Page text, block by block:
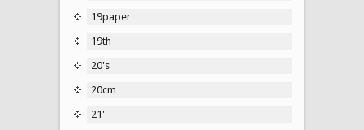
19paper
19th
20's
20cm
21''